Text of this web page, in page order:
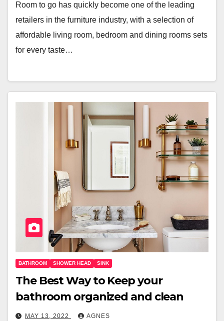
Room to go has quickly become one of the leading
retailers in the furniture industry, with a selection of
affordable living room, bedroom and dining rooms sets
for every taste…
BATHROOM SHOWER HEAD SINK
The Best Way to Keep your
bathroom organized and clean
MAY 13, 2022 AGNES